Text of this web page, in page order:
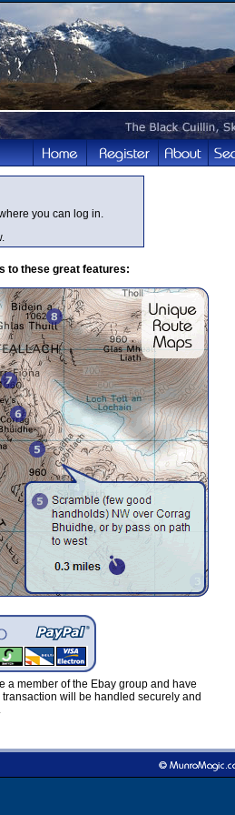
you can log in.
to these great features:
a member of the Ebay group and have
will be handled securely and